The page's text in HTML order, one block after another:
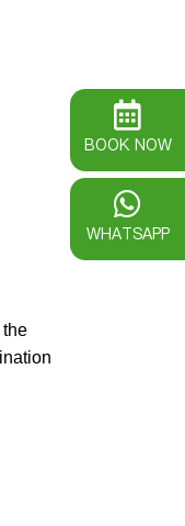
the
BOOK NOW
WHATSAPP